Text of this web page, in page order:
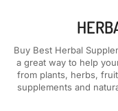
Buy Best Herbal
a great way to help
from plants, herbs,
supplements and